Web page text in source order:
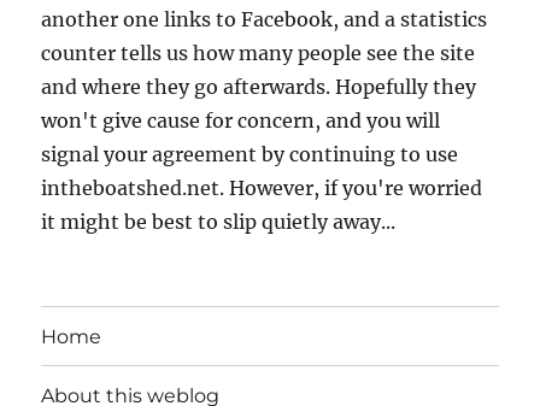
another one links to Facebook, and a statistics
counter tells us how many people see the site
and where they go afterwards. Hopefully they
won't give cause for concern, and you will
signal your agreement by continuing to use
intheboatshed.net. However, if you're worried
it might be best to slip quietly away...
Home
About this weblog